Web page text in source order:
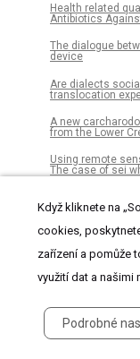
Health related
Antibiotics
The dialogue
device
Are dialects
translocation
A new
from the Lower
Using remote
The case of sei
speaking, and
Class III β-tubulin
in metastatic
Quantitative
computed
HaTSPiL: A
analysis
Když kliknete na
cookies,
zařízení a pomůže
využití dat a našimi
Podrobné